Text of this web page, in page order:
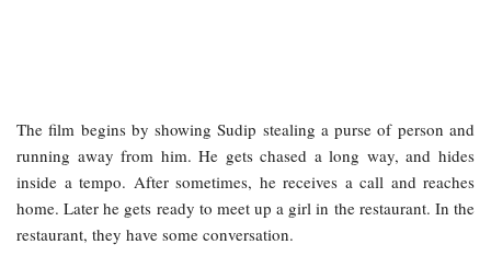
The film begins by showing Sudip stealing a purse of person and
running away from him. He gets chased a long way, and hides
inside a tempo. After sometimes, he receives a call and reaches
home. Later he gets ready to meet up a girl in the restaurant. In the
restaurant, they have some conversation.